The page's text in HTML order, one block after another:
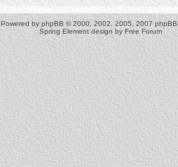
Powered by phpBB © 2000, 2002, 2005, 2007
Spring Element design by Free Forum